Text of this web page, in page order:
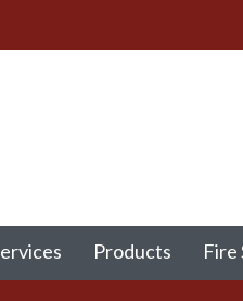
Products Fire